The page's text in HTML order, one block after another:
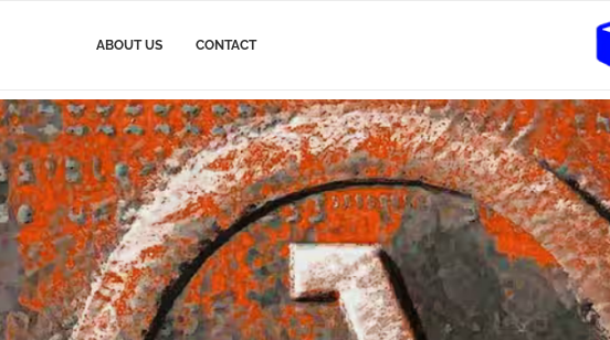
ABOUT US CONTACT